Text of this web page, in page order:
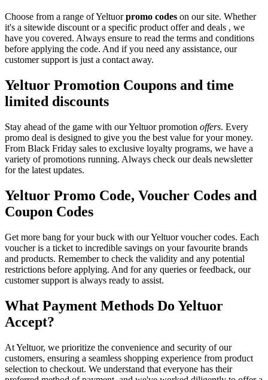
Choose from a range of Yeltuorpromo codes on our site. Whether
it's a sitewide discount or a specific product offer and deals , we
have you covered. Always ensure to read the terms and conditions
before applying the code. And if you need any assistance, our
customer support is just a contact away.
Yeltuor Promotion Coupons and time
limited discounts
Stay ahead of the game with our Yeltuor promotion offers. Every
promo deal is designed to give you the best value for your money.
From Black Friday sales to exclusive loyalty programs, we have a
variety of promotions running. Always check our deals newsletter
for the latest updates.
Yeltuor Promo Code, Voucher Codes and
Coupon Codes
Get more bang for your buck with our Yeltuor voucher codes. Each
voucher is a ticket to incredible savings on your favourite brands
and products. Remember to check the validity and any potential
restrictions before applying. And for any queries or feedback, our
customer support is always ready to assist.
What Payment Methods Do Yeltuor
Accept?
At Yeltuor, we prioritize the convenience and security of our
customers, ensuring a seamless shopping experience from product
selection to checkout. We understand that everyone has their